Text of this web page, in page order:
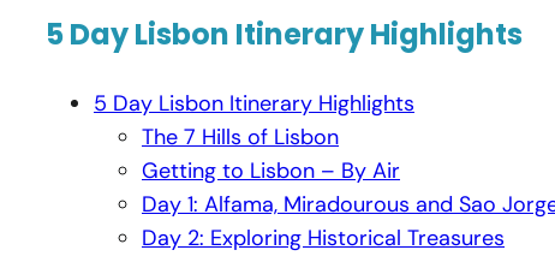
5 Day Lisbon Itinerary Highlights
5 Day Lisbon Itinerary Highlights
The 7 Hills of Lisbon
Getting to Lisbon – By Air
Day 1: Alfama, Miradourous and Sao
Day 2: Exploring Historical Treasures